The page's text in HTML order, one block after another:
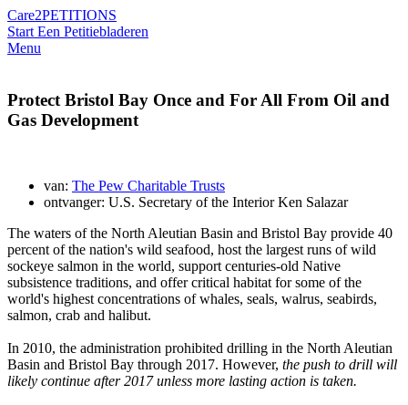
Care2PETITIONS
Start Een Petitiebladeren
Menu
Protect Bristol Bay Once and For All From Oil and
Gas Development
van: The Pew Charitable Trusts
ontvanger: U.S. Secretary of the Interior Ken Salazar
The waters of the North Aleutian Basin and Bristol Bay provide 40
percent of the nation's wild seafood, host the largest runs of wild
sockeye salmon in the world, support centuries-old Native
subsistence traditions, and offer critical habitat for some of the
world's highest concentrations of whales, seals, walrus, seabirds,
salmon, crab and halibut.
In 2010, the administration prohibited drilling in the North Aleutian
Basin and Bristol Bay through 2017. However, the push to drill will
likely continue after 2017 unless more lasting action is taken.